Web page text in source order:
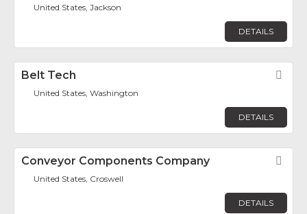
United States, Jackson
DETAILS
Belt Tech
United States, Washington
DETAILS
Conveyor Components Company
United States, Croswell
DETAILS